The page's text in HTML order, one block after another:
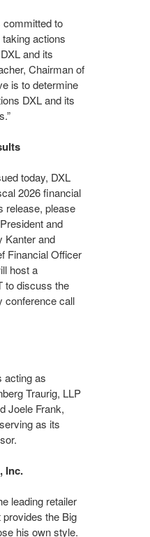
committed to
actions
and its
Chairman of
is to determine
DXL and its
today, DXL
2026 financial
release, please
and
Kanter and
Financial Officer
host a
to discuss the
conference call
acting as
Traurig, LLP
Joele Frank,
as its
Inc.
leading retailer
provides the Big
his own style.